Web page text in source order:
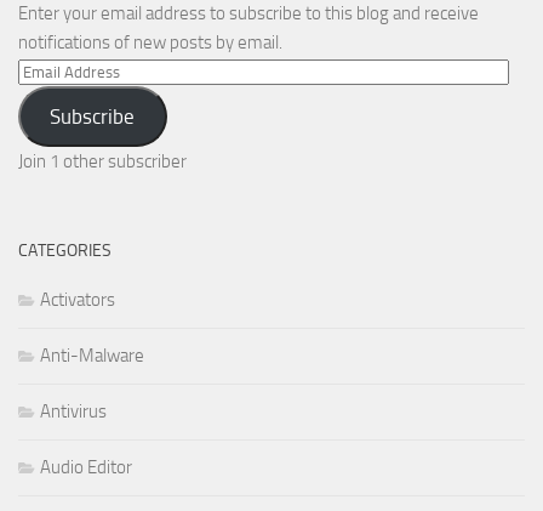
Enter your email address to subscribe to this blog and receive
notifications of new posts by email.
Email
Address
Subscribe
Join 1 other subscriber
CATEGORIES
Activators
Anti-Malware
Antivirus
Audio Editor